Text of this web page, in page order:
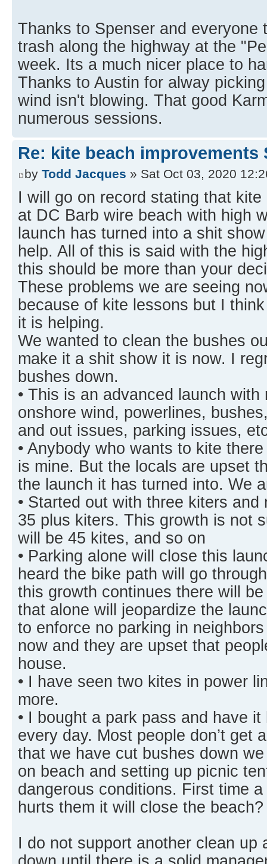
Thanks to Spenser and everyone
trash along the highway at the
week. Its a much nicer place to
Thanks to Austin for alway
wind isn't blowing. That good
numerous sessions.
Re: kite beach improvements
by Todd Jacques » Sat Oct 03, 2020
I will go on record stating that
at DC Barb wire beach with high
launch has turned into a shit
help. All of this is said with the
this should be more than your
These problems we are seeing
because of kite lessons but I
it is helping.
We wanted to clean the bushes
make it a shit show it is now. I
bushes down.
• This is an advanced launch
onshore wind, powerlines,
and out issues, parking issues,
• Anybody who wants to kite
is mine. But the locals are upset
the launch it has turned into. We
• Started out with three kiters
35 plus kiters. This growth is not
will be 45 kites, and so on
• Parking alone will close this
heard the bike path will go
this growth continues there will
that alone will jeopardize the
to enforce no parking in
now and they are upset that
house.
• I have seen two kites in power
more.
• I bought a park pass and have
every day. Most people don’t get
that we have cut bushes down
on beach and setting up picnic
dangerous conditions. First time
hurts them it will close the beach?
I do not support another clean up